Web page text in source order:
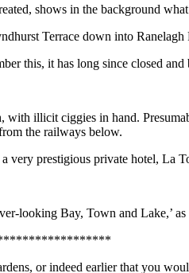
shows in the background
Terrace down into Ranelagh
this, it has long since closed
illicit ciggies in hand.
the railways below.
very prestigious private hotel, La
looking Bay, Town and Lake,’
or indeed earlier that you